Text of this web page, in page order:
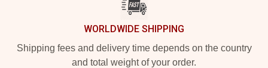
WORLDWIDE SHIPPING
Shipping fees and delivery time depends on the country
and total weight of your order.